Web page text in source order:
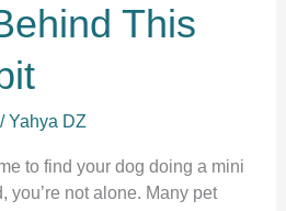
This
/Yahya DZ
to find your dog doing a mini
you’re not alone. Many pet